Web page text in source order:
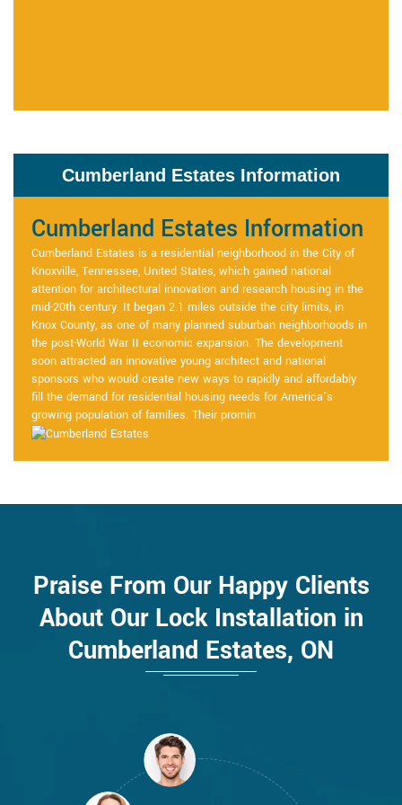
Cumberland Estates Information
Cumberland Estates Information
Cumberland Estates is a residential neighborhood in the City of
Knoxville, Tennessee, United States, which gained national
attention for architectural innovation and research housing in the
mid-20th century. It began 2.1 miles outside the city limits, in
Knox County, as one of many planned suburban neighborhoods in
the post-World War II economic expansion. The development
soon attracted an innovative young architect and national
sponsors who would create new ways to rapidly and affordably
fill the demand for residential housing needs for America’s
growing population of families. Their promin
Praise From Our Happy Clients
About Our Lock Installation in
Cumberland Estates, ON